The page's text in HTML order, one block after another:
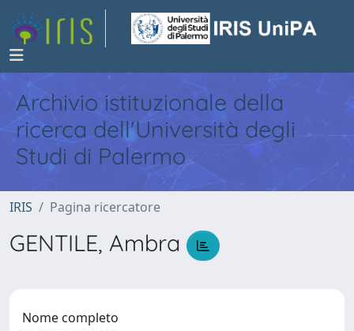
Archivio istituzionale della
ricerca dell'Università degli
Studi di Palermo
IRIS Pagina ricercatore
GENTILE, Ambra
Nome completo